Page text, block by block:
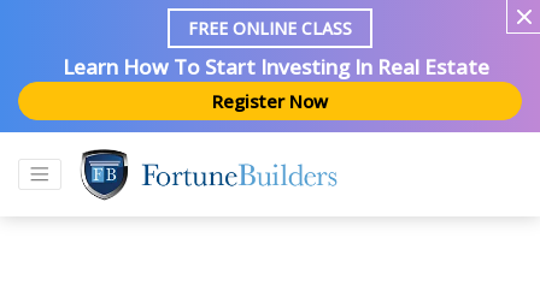
FREE ONLINE CLASS
Learn How To Start Investing In Real Estate
Register Now